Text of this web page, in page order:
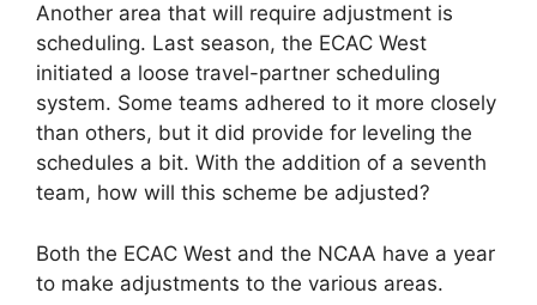
Another area that will require adjustment is
scheduling. Last season, the ECAC West
initiated a loose travel-partner scheduling
system. Some teams adhered to it more closely
than others, but it did provide for leveling the
schedules a bit. With the addition of a seventh
team, how will this scheme be adjusted?
Both the ECAC West and the NCAA have a year
to make adjustments to the various areas.